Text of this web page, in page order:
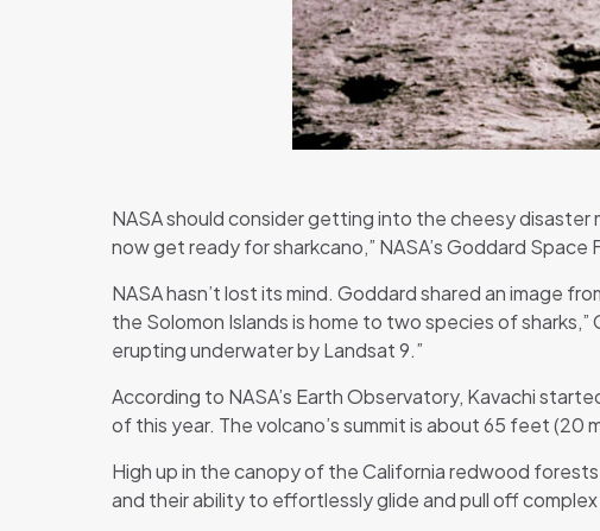
NASA should consider getting into the cheesy disaster
now get ready for sharkcano,” NASA’s Goddard
NASA hasn’t lost its mind. Goddard shared an image
the Solomon Islands is home to two species of
erupting underwater by Landsat 9.”
According to NASA’s Earth Observatory, Kavachi
of this year. The volcano’s summit is about 65 feet (20
High up in the canopy of the California redwood
and their ability to effortlessly glide and pull off complex